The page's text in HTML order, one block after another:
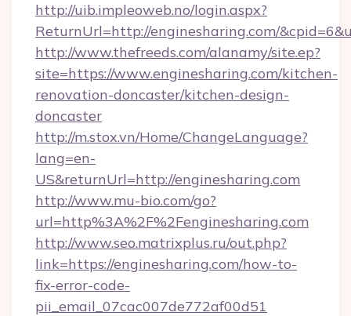
http://uib.impleoweb.no/login.aspx?
ReturnUrl=http://enginesharing.com/
http://www.thefreeds.com/alanamy/site.ep?
site=https://www.enginesharing.com/kitchen-
renovation-doncaster/kitchen-design-
doncaster
http://m.stox.vn/Home/ChangeLanguage?
lang=en-
US&returnUrl=http://enginesharing.com
http://www.mu-bio.com/go?
url=http%3A%2F%2Fenginesharing.com
http://www.seo.matrixplus.ru/out.php?
link=https://enginesharing.com/how-to-
fix-error-code-
pii_email_07cac007de772af00d51